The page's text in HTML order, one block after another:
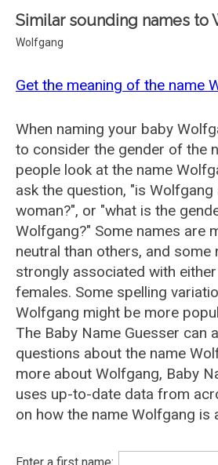
Similar sounding names to
Wolfgang
Get the meaning of the name
When naming your baby
to consider the gender of the
people look at the name
ask the question, "is Wolfgang
woman?", or "what is the
Wolfgang?" Some names are
neutral than others, and some
strongly associated with
females. Some spelling
Wolfgang might be more
The Baby Name Guesser can
questions about the name
more about Wolfgang, Baby
uses up-to-date data from
on how the name Wolfgang is